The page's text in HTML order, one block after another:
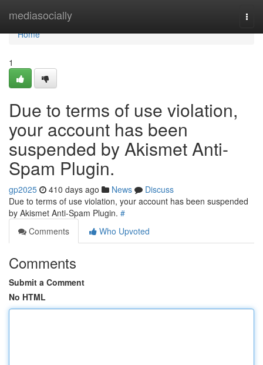
mediasocially
Home
Home
1
Due to terms of use violation,
your account has been
suspended by Akismet Anti-
Spam Plugin.
gp2025 410 days ago News
Discuss
Due to terms of use violation, your account has been suspended
by Akismet Anti-Spam Plugin. #
Comments
Who Upvoted
Comments
Submit a Comment
No HTML